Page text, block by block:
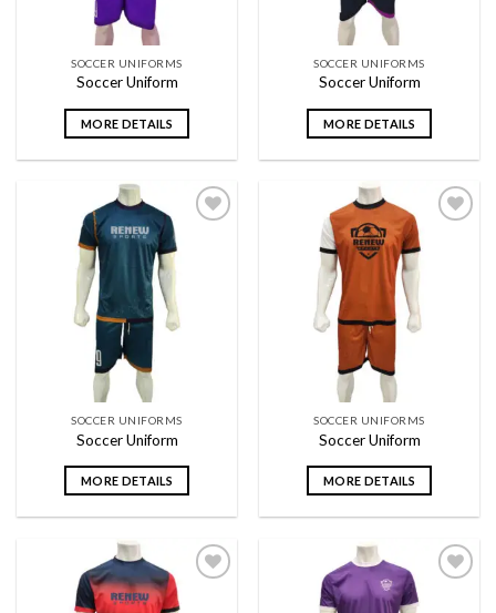
SOCCER UNIFORMS
Soccer Uniform
MORE DETAILS
SOCCER UNIFORMS
Soccer Uniform
MORE DETAILS
SOCCER UNIFORMS
Soccer Uniform
MORE DETAILS
SOCCER UNIFORMS
Soccer Uniform
MORE DETAILS